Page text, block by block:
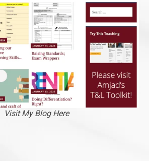
Visit My Blog Here